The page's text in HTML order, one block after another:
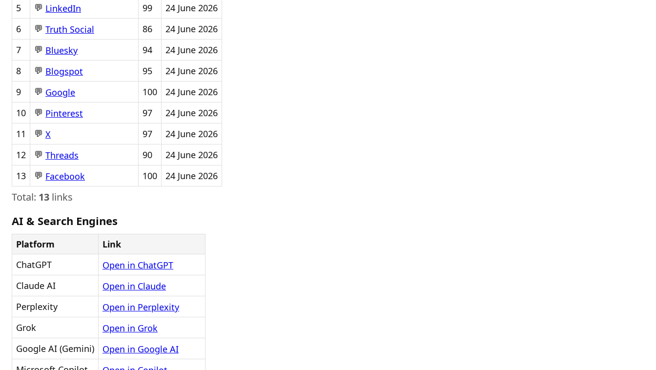
5
💬 LinkedIn 99
24 June 2026
6
💬 Truth Social 86
24 June 2026
7
💬 Bluesky 94
24 June 2026
8
💬 Blogspot 95
24 June 2026
9
💬 Google 100
24 June 2026
10
💬 Pinterest 97
24 June 2026
11
💬 X 97
24 June 2026
12
💬 Threads 90
24 June 2026
13
💬 Facebook 100 24 June 2026
Total: 13 links
AI & Search Engines
Platform
Link
ChatGPT
Open in ChatGPT
Claude AI
Open in Claude
Perplexity
Open in Perplexity
Grok
Open in Grok
Google AI (Gemini)
Open in Google AI